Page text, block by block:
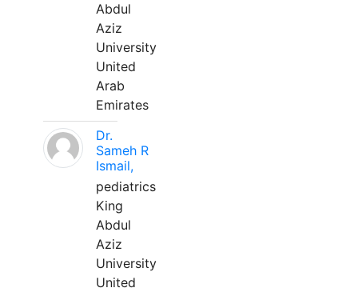
Abdul
Aziz
University
United
Arab
Emirates
Dr.
Sameh R
Ismail,
pediatrics
King
Abdul
Aziz
University
United